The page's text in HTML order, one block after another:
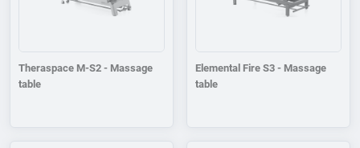
Theraspace M-S2 - Massage
table
Elemental Fire S3 - Massage
table